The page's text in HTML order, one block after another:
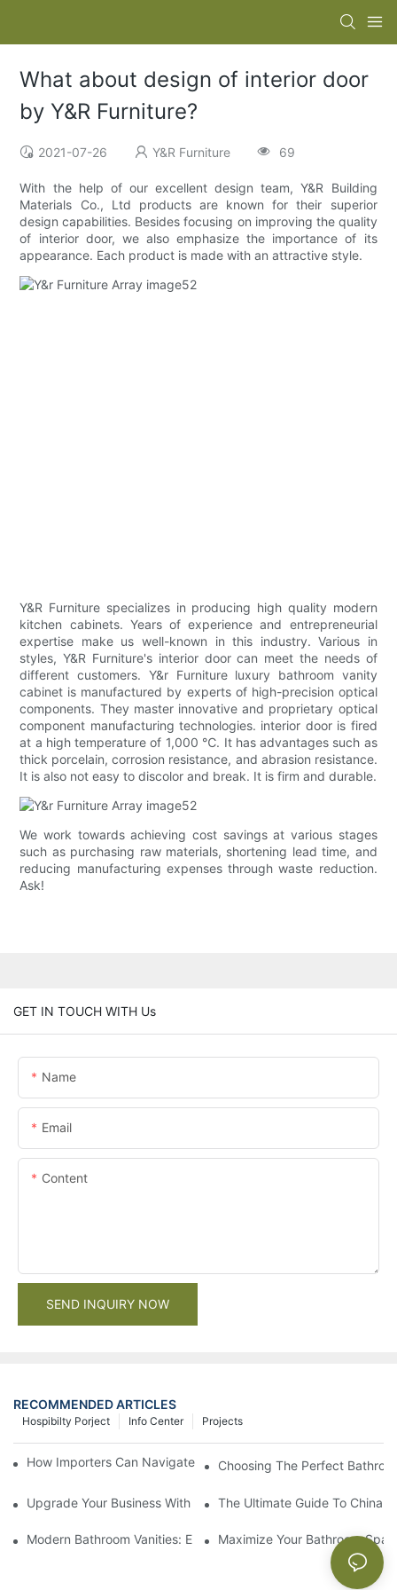
What about design of interior door
by Y&R Furniture?
2021-07-26 Y&R Furniture 69
With the help of our excellent design team, Y&R Building
Materials Co., Ltd products are known for their superior
design capabilities. Besides focusing on improving the quality
of interior door, we also emphasize the importance of its
appearance. Each product is made with an attractive style.
Y&R Furniture specializes in producing high quality modern
kitchen cabinets. Years of experience and entrepreneurial
expertise make us well-known in this industry. Various in
styles, Y&R Furniture's interior door can meet the needs of
different customers. Y&r Furniture luxury bathroom vanity
cabinet is manufactured by experts of high-precision optical
components. They master innovative and proprietary optical
component manufacturing technologies. interior door is fired
at a high temperature of 1,000 ℃. It has advantages such as
thick porcelain, corrosion resistance, and abrasion resistance.
It is also not easy to discolor and break. It is firm and durable.
We work towards achieving cost savings at various stages
such as purchasing raw materials, shortening lead time, and
reducing manufacturing expenses through waste reduction.
Ask!
GET IN TOUCH WITH Us
Name
Email
Content
SEND INQUIRY NOW
RECOMMENDED ARTICLES
Projects
Info Center
Hospibilty Porject
How Importers Can Navigate the 50% Tariff on RTA Cabinets
Choosing The Perfect
Upgrade Your Business With Stylish Commercial Bathroom
The Ultimate Guide To China
Modern Bathroom Vanities: Elevate Your Space With
Maximize Your Bathroom